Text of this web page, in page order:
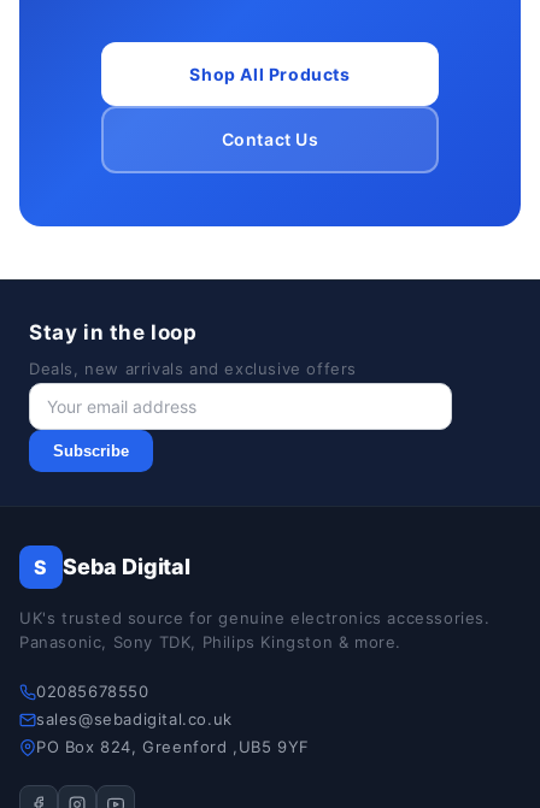
Shop All Products
Contact Us
Stay in the loop
Deals, new arrivals and exclusive offers
Subscribe
S Seba Digital
UK's trusted source for genuine electronics accessories.
Panasonic, Sony TDK, Philips Kingston & more.
02085678550
sales@sebadigital.co.uk
PO Box 824, Greenford ,UB5 9YF